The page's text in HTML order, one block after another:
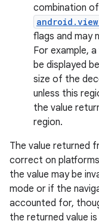
combination of
flags and may
For example,
be displayed
size of the
unless this
the value
region.
The value returned
correct on platforms
the value may be
mode or if the
accounted for,
the returned value